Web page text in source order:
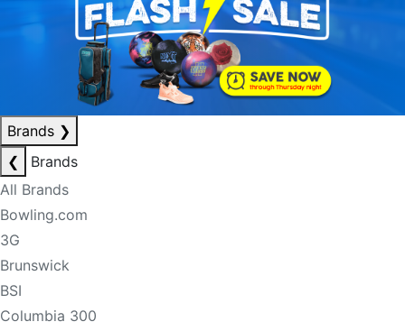
Brands ❯
❮
Brands
All Brands
Bowling.com
3G
Brunswick
BSI
Columbia 300